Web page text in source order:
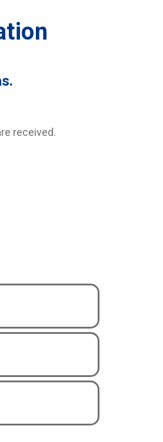
received.